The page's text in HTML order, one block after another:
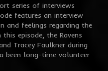
series of interviews
features an interview
and feelings regarding the
episode, the Ravens
Tracey Faulkner during
been long-time volunteer